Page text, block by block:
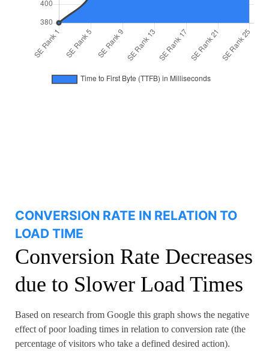
CONVERSION RATE IN RELATION TO
LOAD TIME
Conversion Rate Decreases
due to Slower Load Times
Based on research from Google this graph shows the negative
effect of poor loading times in relation to conversion rate (the
percentage of visitors who take a defined desired action).